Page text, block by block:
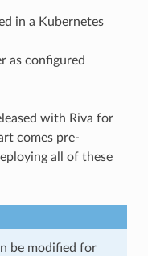
in a Kubernetes
as configured
with Riva for
comes pre-
all of these
be modified for